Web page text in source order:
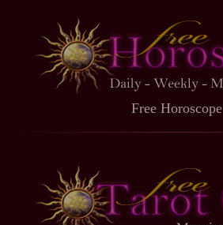
Free Horoscope